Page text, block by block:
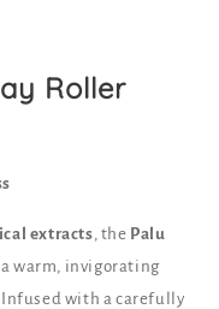
Roller
extracts , the Palu
warm, invigorating
with a carefully